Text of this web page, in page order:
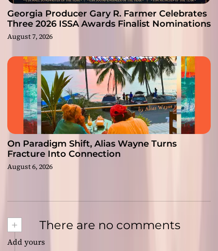
Georgia Producer Gary R. Farmer Celebrates
Three 2026 ISSA Awards Finalist Nominations
August 7, 2026
On Paradigm Shift, Alias Wayne Turns
Fracture Into Connection
August 6, 2026
+ There are no comments
Add yours